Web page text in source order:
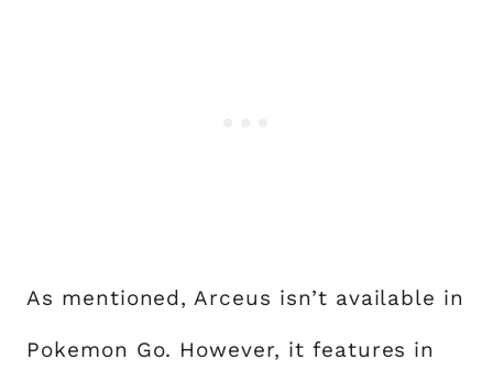
As mentioned, Arceus isn’t available in
Pokemon Go. However, it features in